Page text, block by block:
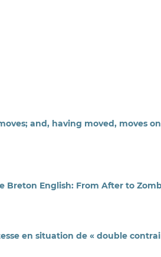
and, having moved, moves
Breton English: From After to
en situation de « double